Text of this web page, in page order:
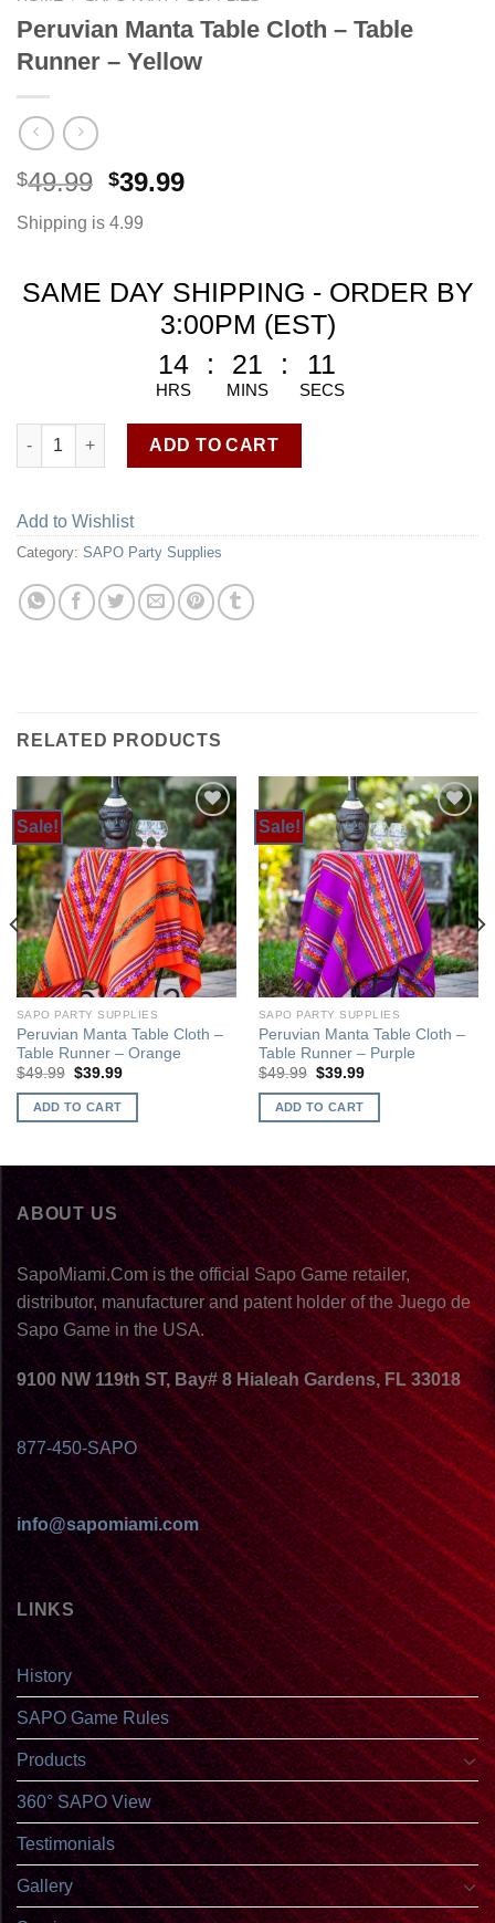
Peruvian Manta Table Cloth – Table
Runner – Yellow
$49.99 $39.99
Shipping is 4.99
SAME DAY SHIPPING - ORDER BY
3:00PM (EST)
14
HRS
: 21
MINS
: 10
SECS
Peruvian Manta Table Cloth - Table Runner - Yellow quantity
ADD TO CART
Add to Wishlist
Category: SAPO Party Supplies
RELATED PRODUCTS
Sale!
Add to
Wishlist
SAPO PARTY SUPPLIES
Peruvian Manta Table Cloth –
Table Runner – Orange
$49.99 $39.99
ADD TO CART
Sale!
Add to
Wishlist
SAPO PARTY SUPPLIES
Peruvian Manta Table Cloth –
Table Runner – Purple
$49.99 $39.99
ADD TO CART
ABOUT US
SapoMiami.Com is the official Sapo Game retailer,
distributor, manufacturer and patent holder of the Juego de
Sapo Game in the USA.
9100 NW 119th ST, Bay# 8 Hialeah Gardens, FL 33018
877-450-SAPO
info@sapomiami.com
LINKS
History
SAPO Game Rules
Products
360° SAPO View
Testimonials
Gallery